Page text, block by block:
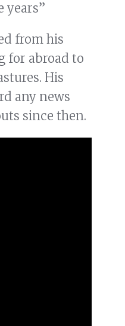
years”
from his
for abroad to
His
any news
since then.